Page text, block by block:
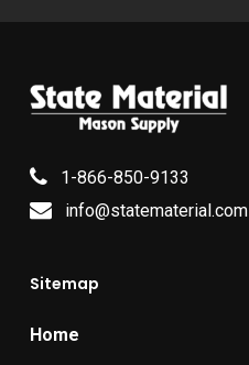
1-866-850-9133
info@statematerial.com
Sitemap
Home